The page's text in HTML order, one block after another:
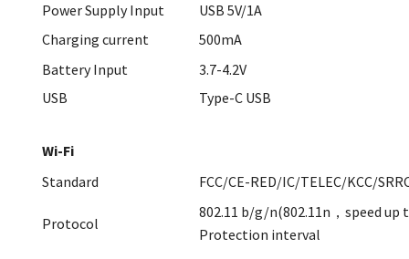
Power Supply Input
USB 5V/1A
Charging current
500mA
Battery Input
3.7-4.2V
USB
Type-C USB
Wi-Fi
Standard
FCC/CE-RED/IC/TELEC/KCC/
Protocol
802.11 b/g/n(802.11n，speed up
Protection interval